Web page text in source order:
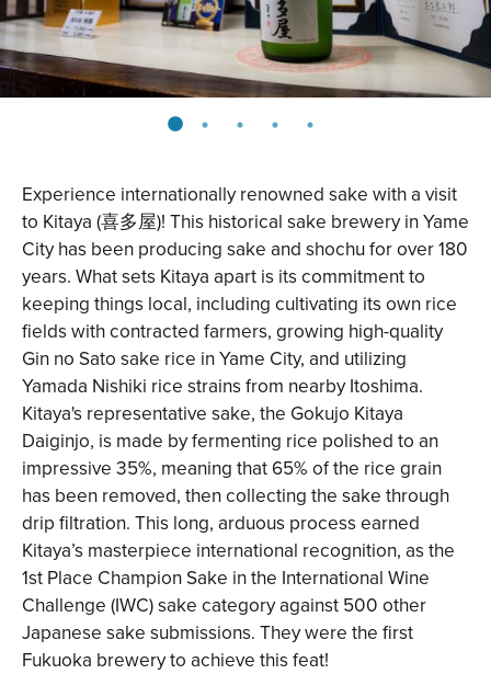
Experience internationally renowned sake with a visit
to Kitaya (喜多屋)! This historical sake brewery in Yame
City has been producing sake and shochu for over 180
years. What sets Kitaya apart is its commitment to
keeping things local, including cultivating its own rice
fields with contracted farmers, growing high-quality
Gin no Sato sake rice in Yame City, and utilizing
Yamada Nishiki rice strains from nearby Itoshima.
Kitaya's representative sake, the Gokujo Kitaya
Daiginjo, is made by fermenting rice polished to an
impressive 35%, meaning that 65% of the rice grain
has been removed, then collecting the sake through
drip filtration. This long, arduous process earned
Kitaya’s masterpiece international recognition, as the
1st Place Champion Sake in the International Wine
Challenge (IWC) sake category against 500 other
Japanese sake submissions. They were the first
Fukuoka brewery to achieve this feat!